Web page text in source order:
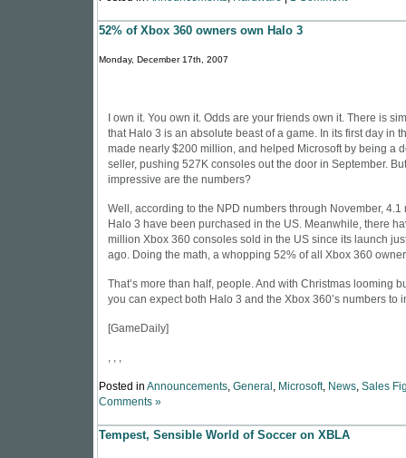
52% of Xbox 360 owners own Halo 3
Monday, December 17th, 2007
I own it. You own it. Odds are your friends own it. There is
that Halo 3 is an absolute beast of a game. In its first day in
made nearly $200 million, and helped Microsoft by being a
seller, pushing 527K consoles out the door in September.
impressive are the numbers?
Well, according to the NPD numbers through November,
Halo 3 have been purchased in the US. Meanwhile, there
million Xbox 360 consoles sold in the US since its launch
ago. Doing the math, a whopping 52% of all Xbox 360
That’s more than half, people. And with Christmas looming
you can expect both Halo 3 and the Xbox 360’s numbers to
[GameDaily]
, , ,
Posted in Announcements, General , Microsoft, News, Sales
Comments »
Tempest, Sensible World of Soccer on XBLA